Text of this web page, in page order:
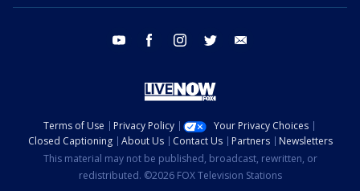
youtube facebook instagram twitter
Terms of Use Privacy Policy
Your Privacy Choices
Closed Captioning
About Us Contact Us Partners
Newsletters
This material may not be published, broadcast, rewritten, or
redistributed. ©2026 FOX Television Stations